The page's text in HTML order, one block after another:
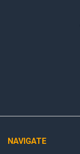
NAVIGATE